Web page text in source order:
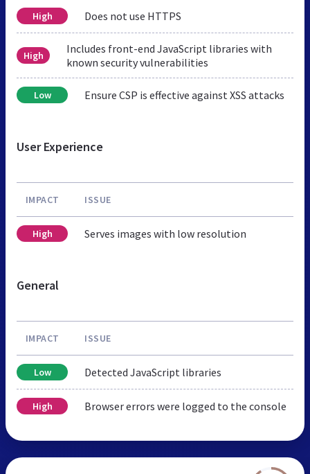
High Does not use HTTPS
High
Includes front-end JavaScript libraries with
known security vulnerabilities
Low Ensure CSP is effective against XSS attacks
User Experience
IMPACT ISSUE
High Serves images with low resolution
General
IMPACT ISSUE
Low Detected JavaScript libraries
High Browser errors were logged to the console